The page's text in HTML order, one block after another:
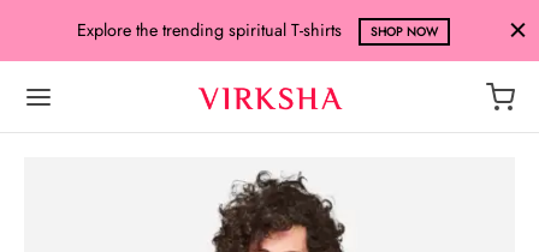
Explore the trending spiritual T-shirts SHOP NOW